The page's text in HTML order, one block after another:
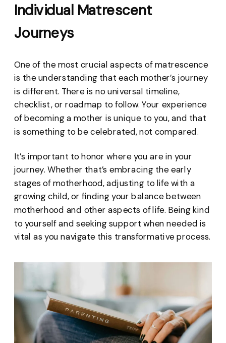
Individual Matrescent
Journeys
One of the most crucial aspects of matrescence
is the understanding that each mother’s journey
is different. There is no universal timeline,
checklist, or roadmap to follow. Your experience
of becoming a mother is unique to you, and that
is something to be celebrated, not compared.
It’s important to honor where you are in your
journey. Whether that’s embracing the early
stages of motherhood, adjusting to life with a
growing child, or finding your balance between
motherhood and other aspects of life. Being kind
to yourself and seeking support when needed is
vital as you navigate this transformative process.